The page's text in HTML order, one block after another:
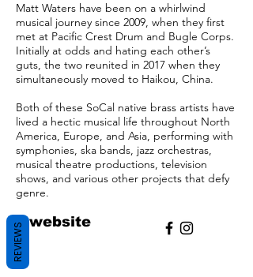
Matt Waters have been on a whirlwind
musical journey since 2009, when they first
met at Pacific Crest Drum and Bugle Corps.
Initially at odds and hating each other’s
guts, the two reunited in 2017 when they
simultaneously moved to Haikou, China.
Both of these SoCal native brass artists have
lived a hectic musical life throughout North
America, Europe, and Asia, performing with
symphonies, ska bands, jazz orchestras,
musical theatre productions, television
shows, and various other projects that defy
genre.
/ website
REVIEWS